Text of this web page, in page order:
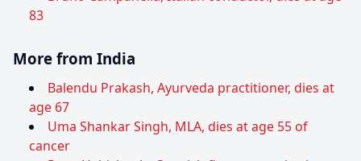
83
More from India
Balendu Prakash, Ayurveda practitioner, dies at
age 67
Uma Shankar Singh, MLA, dies at age 55 of
cancer